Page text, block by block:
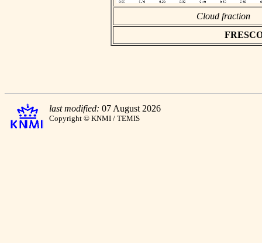
Cloud fraction
last modified: 07 August 2026
Copyright © KNMI / TEMIS